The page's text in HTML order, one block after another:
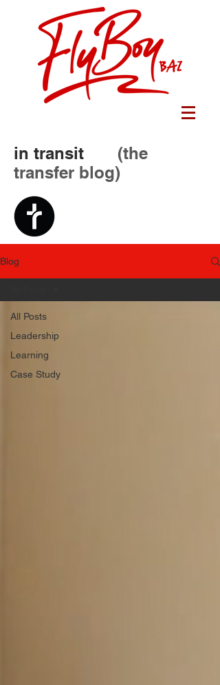
in transit (the
transfer blog)
Blog
All Posts
Leadership
Learning
Case Study